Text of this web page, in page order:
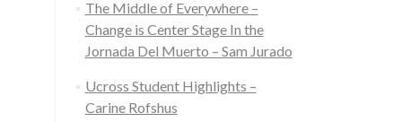
The Middle of Everywhere –
Change is Center Stage In the
Jornada Del Muerto – Sam Jurado
Ucross Student Highlights –
Carine Rofshus